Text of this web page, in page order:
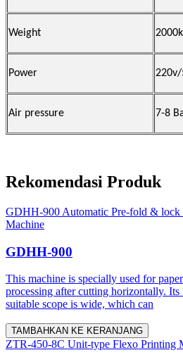
Weight
Power 220v/
Air pressure 7-8
Rekomendasi Produk
GDHH-900 Automatic Pre-fold & lock
Machine
GDHH-900
This machine is specially used for
processing after cutting horizontally.
suitable scope is wide, which can
TAMBAHKAN KE KERANJANG
ZTR-450-8C Unit-type Flexo Printing